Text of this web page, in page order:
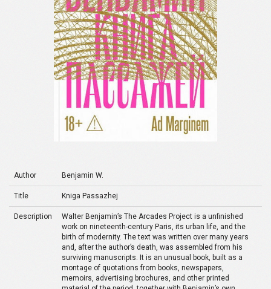
Author Benjamin W.
Title Kniga Passazhej
Description
Walter Benjamin’s The Arcades Project is a unfinished
work on nineteenth-century Paris, its urban life, and the
birth of modernity. The text was written over many years
and, after the author’s death, was assembled from his
surviving manuscripts. It is an unusual book, built as a
montage of quotations from books, newspapers,
memoirs, advertising brochures, and other printed